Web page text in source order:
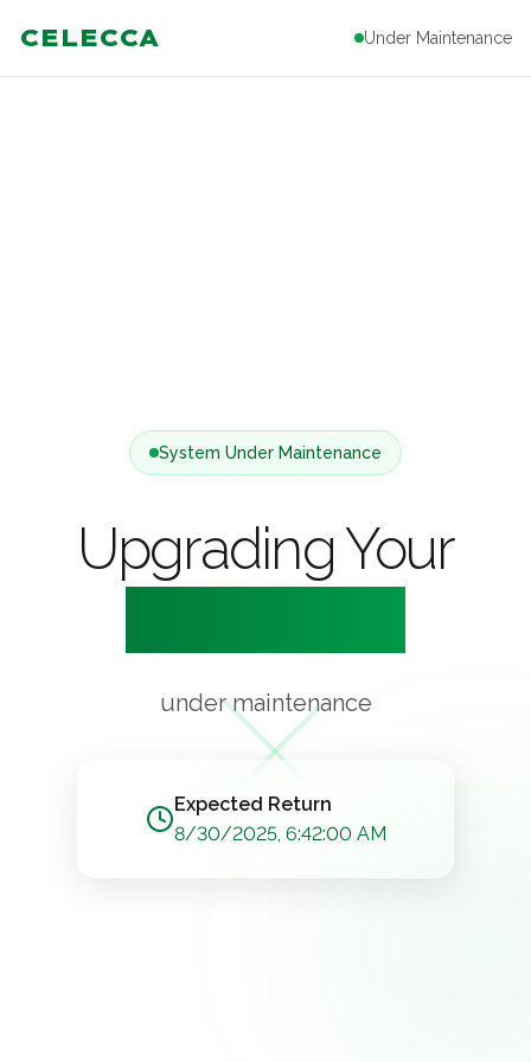
CELECCA Under Maintenance
System Under Maintenance
Upgrading Your
under maintenance
Expected Return
8/30/2025, 6:42:00 AM